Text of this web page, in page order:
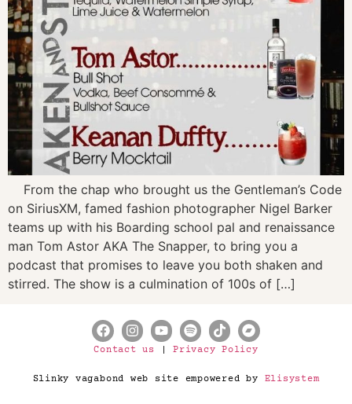
From the chap who brought us the Gentleman’s Code
on SiriusXM, famed fashion photographer Nigel Barker
teams up with his Boarding school pal and renaissance
man Tom Astor AKA The Snapper, to bring you a
podcast that promises to leave you both shaken and
stirred. The show is a culmination of 100s of […]
Contact us |Privacy Policy
Slinky vagabond web site empowered by Elisystem